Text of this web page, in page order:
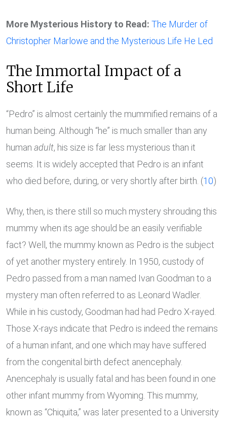
More Mysterious History to Read: The Murder of
Christopher Marlowe and the Mysterious Life He Led
The Immortal Impact of a
Short Life
“Pedro” is almost certainly the mummified remains of a
human being. Although “he” is much smaller than any
human adult, his size is far less mysterious than it
seems. It is widely accepted that Pedro is an infant
who died before, during, or very shortly after birth. (10)
Why, then, is there still so much mystery shrouding this
mummy when its age should be an easily verifiable
fact? Well, the mummy known as Pedro is the subject
of yet another mystery entirely. In 1950, custody of
Pedro passed from a man named Ivan Goodman to a
mystery man often referred to as Leonard Wadler.
While in his custody, Goodman had had Pedro X-rayed.
Those X-rays indicate that Pedro is indeed the remains
of a human infant, and one which may have suffered
from the congenital birth defect anencephaly.
Anencephaly is usually fatal and has been found in one
other infant mummy from Wyoming. This mummy,
known as “Chiquita,” was later presented to a University